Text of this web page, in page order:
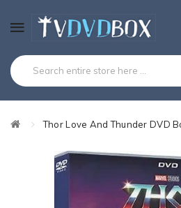
Thor Love And Thunder DVD